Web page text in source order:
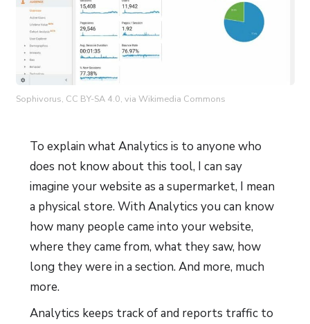
Sophivorus, CC BY-SA 4.0, via Wikimedia Commons
To explain what Analytics is to anyone who
does not know about this tool, I can say
imagine your website as a supermarket, I mean
a physical store. With Analytics you can know
how many people came into your website,
where they came from, what they saw, how
long they were in a section. And more, much
more.
Analytics keeps track of and reports traffic to